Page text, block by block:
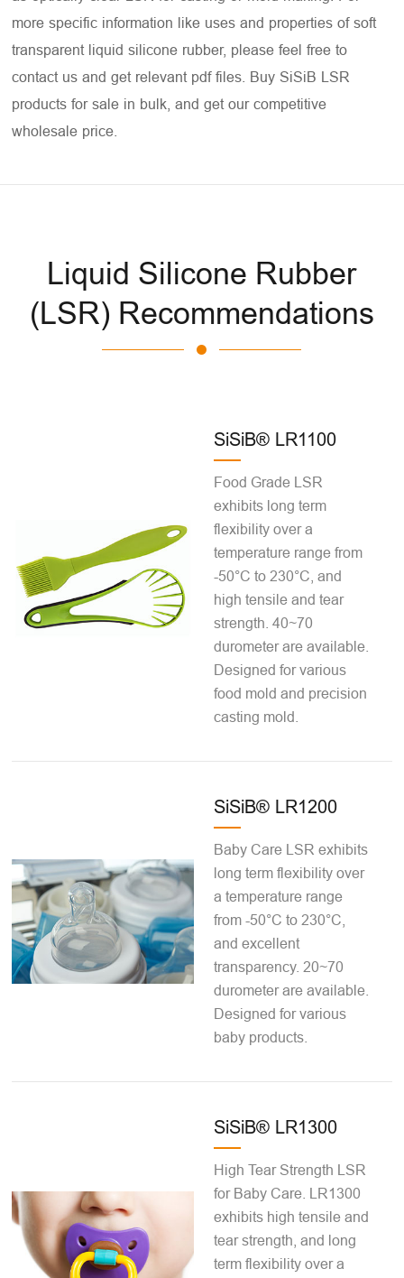
more specific information like uses and properties of soft
transparent liquid silicone rubber, please feel free to
contact us and get relevant pdf files. Buy SiSiB LSR
products for sale in bulk, and get our competitive
wholesale price.
Liquid Silicone Rubber
(LSR) Recommendations
SiSiB® LR1100
Food Grade LSR
exhibits long term
flexibility over a
temperature range from
-50°C to 230°C, and
high tensile and tear
strength. 40~70
durometer are available.
Designed for various
food mold and precision
casting mold.
SiSiB® LR1200
Baby Care LSR exhibits
long term flexibility over
a temperature range
from -50°C to 230°C,
and excellent
transparency. 20~70
durometer are available.
Designed for various
baby products.
SiSiB® LR1300
High Tear Strength LSR
for Baby Care. LR1300
exhibits high tensile and
tear strength, and long
term flexibility over a